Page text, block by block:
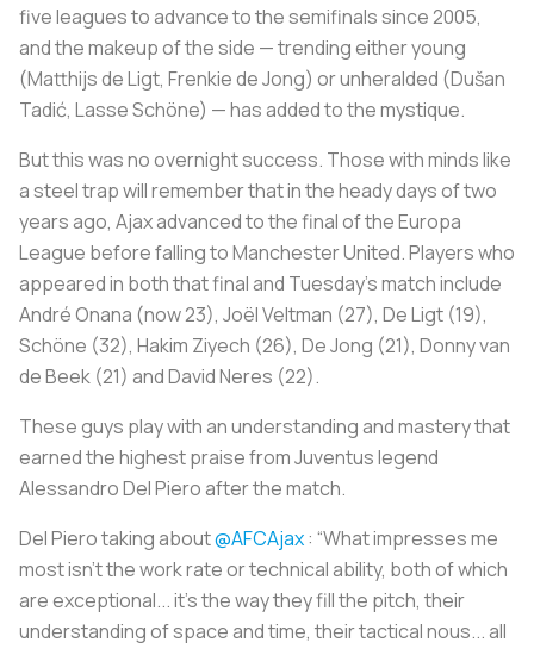
five leagues to advance to the semifinals since 2005,
and the makeup of the side — trending either young
(Matthijs de Ligt, Frenkie de Jong) or unheralded (Dušan
Tadić, Lasse Schöne) — has added to the mystique.
But this was no overnight success. Those with minds like
a steel trap will remember that in the heady days of two
years ago, Ajax advanced to the final of the Europa
League before falling to Manchester United. Players who
appeared in both that final and Tuesday’s match include
André Onana (now 23), Joël Veltman (27), De Ligt (19),
Schöne (32), Hakim Ziyech (26), De Jong (21), Donny van
de Beek (21) and David Neres (22).
These guys play with an understanding and mastery that
earned the highest praise from Juventus legend
Alessandro Del Piero after the match.
Del Piero taking about@AFCAjax: “What impresses me
most isn’t the work rate or technical ability, both of which
are exceptional... it’s the way they fill the pitch, their
understanding of space and time, their tactical nous... all